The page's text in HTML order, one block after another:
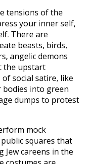
tensions of the
your inner self,
There are
beasts, birds,
angelic demons
the upstart
social satire, like
bodies into green
dumps to protest
mock
squares that
careens in the